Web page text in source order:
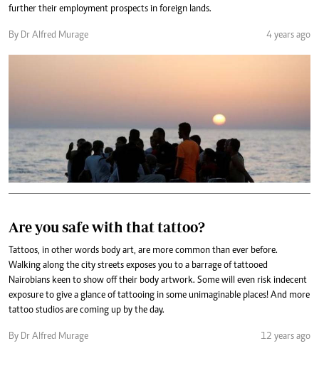
further their employment prospects in foreign lands.
By Dr Alfred Murage 4 years ago
Are you safe with that tattoo?
Tattoos, in other words body art, are more common than ever before.
Walking along the city streets exposes you to a barrage of tattooed
Nairobians keen to show off their body artwork. Some will even risk indecent
exposure to give a glance of tattooing in some unimaginable places! And more
tattoo studios are coming up by the day.
By Dr Alfred Murage 12 years ago